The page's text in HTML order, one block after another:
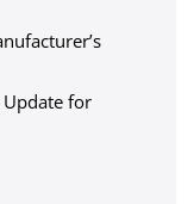
Update for